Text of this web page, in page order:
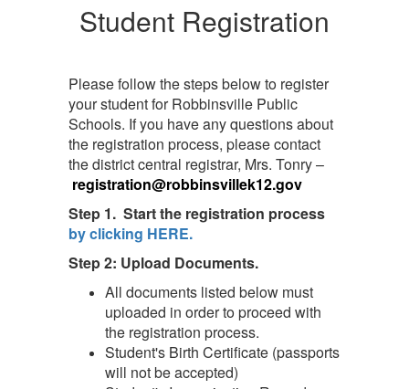
Student Registration
Please follow the steps below to register
your student for Robbinsville Public
Schools. If you have any questions about
the registration process, please contact
the district central registrar, Mrs. Tonry –
registration@robbinsvillek12.gov
Step 1. Start the registration process
by clicking HERE.
Step 2: Upload Documents.
All documents listed below must
uploaded in order to proceed with
the registration process.
Student's Birth Certificate (passports
will not be accepted)